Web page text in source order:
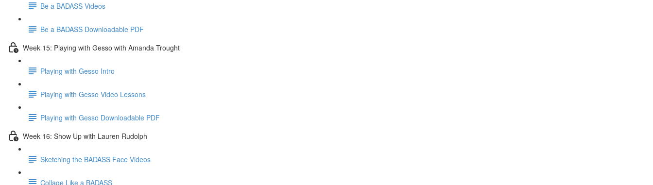
Be a BADASS Videos
Be a BADASS Downloadable PDF
Week 15: Playing with Gesso with Amanda Trought
Playing with Gesso Intro
Playing with Gesso Video Lessons
Playing with Gesso Downloadable PDF
Week 16: Show Up with Lauren Rudolph
Sketching the BADASS Face Videos
Collage Like a BADASS